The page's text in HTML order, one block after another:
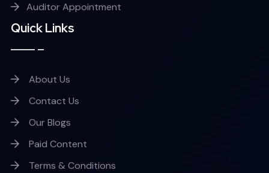
Auditor Appointment
Quick Links
About Us
Contact Us
Our Blogs
Paid Content
Terms & Conditions